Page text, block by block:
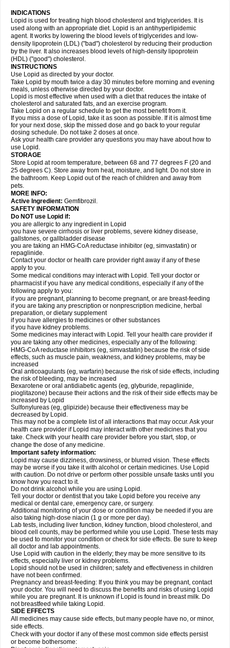
INDICATIONS
Lopid is used for treating high blood cholesterol and triglycerides. It is
used along with an appropriate diet. Lopid is an antihyperlipidemic
agent. It works by lowering the blood levels of triglycerides and low-
density lipoprotein (LDL) ("bad") cholesterol by reducing their production
by the liver. It also increases blood levels of high-density lipoprotein
(HDL) ("good") cholesterol.
INSTRUCTIONS
Use Lopid as directed by your doctor.
Take Lopid by mouth twice a day 30 minutes before morning and evening
meals, unless otherwise directed by your doctor.
Lopid is most effective when used with a diet that reduces the intake of
cholesterol and saturated fats, and an exercise program.
Take Lopid on a regular schedule to get the most benefit from it.
If you miss a dose of Lopid, take it as soon as possible. If it is almost time
for your next dose, skip the missed dose and go back to your regular
dosing schedule. Do not take 2 doses at once.
Ask your health care provider any questions you may have about how to
use Lopid.
STORAGE
Store Lopid at room temperature, between 68 and 77 degrees F (20 and
25 degrees C). Store away from heat, moisture, and light. Do not store in
the bathroom. Keep Lopid out of the reach of children and away from
pets.
MORE INFO:
Active Ingredient: Gemfibrozil.
SAFETY INFORMATION
Do NOT use Lopid if:
you are allergic to any ingredient in Lopid
you have severe cirrhosis or liver problems, severe kidney disease,
gallstones, or gallbladder disease
you are taking an HMG-CoA reductase inhibitor (eg, simvastatin) or
repaglinide.
Contact your doctor or health care provider right away if any of these
apply to you.
Some medical conditions may interact with Lopid. Tell your doctor or
pharmacist if you have any medical conditions, especially if any of the
following apply to you:
if you are pregnant, planning to become pregnant, or are breast-feeding
if you are taking any prescription or nonprescription medicine, herbal
preparation, or dietary supplement
if you have allergies to medicines or other substances
if you have kidney problems.
Some medicines may interact with Lopid. Tell your health care provider if
you are taking any other medicines, especially any of the following:
HMG-CoA reductase inhibitors (eg, simvastatin) because the risk of side
effects, such as muscle pain, weakness, and kidney problems, may be
increased
Oral anticoagulants (eg, warfarin) because the risk of side effects, including
the risk of bleeding, may be increased
Bexarotene or oral antidiabetic agents (eg, glyburide, repaglinide,
pioglitazone) because their actions and the risk of their side effects may be
increased by Lopid
Sulfonylureas (eg, glipizide) because their effectiveness may be
decreased by Lopid.
This may not be a complete list of all interactions that may occur. Ask your
health care provider if Lopid may interact with other medicines that you
take. Check with your health care provider before you start, stop, or
change the dose of any medicine.
Important safety information:
Lopid may cause dizziness, drowsiness, or blurred vision. These effects
may be worse if you take it with alcohol or certain medicines. Use Lopid
with caution. Do not drive or perform other possible unsafe tasks until you
know how you react to it.
Do not drink alcohol while you are using Lopid.
Tell your doctor or dentist that you take Lopid before you receive any
medical or dental care, emergency care, or surgery.
Additional monitoring of your dose or condition may be needed if you are
also taking high-dose niacin (1 g or more per day).
Lab tests, including liver function, kidney function, blood cholesterol, and
blood cell counts, may be performed while you use Lopid. These tests may
be used to monitor your condition or check for side effects. Be sure to keep
all doctor and lab appointments.
Use Lopid with caution in the elderly; they may be more sensitive to its
effects, especially liver or kidney problems.
Lopid should not be used in children; safety and effectiveness in children
have not been confirmed.
Pregnancy and breast-feeding: If you think you may be pregnant, contact
your doctor. You will need to discuss the benefits and risks of using Lopid
while you are pregnant. It is unknown if Lopid is found in breast milk. Do
not breastfeed while taking Lopid.
SIDE EFFECTS
All medicines may cause side effects, but many people have no, or minor,
side effects.
Check with your doctor if any of these most common side effects persist
or become bothersome: